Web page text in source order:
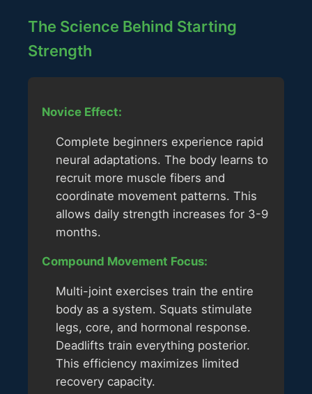
The Science Behind Starting
Strength
Novice Effect:
Complete beginners experience rapid
neural adaptations. The body learns to
recruit more muscle fibers and
coordinate movement patterns. This
allows daily strength increases for 3-9
months.
Compound Movement Focus:
Multi-joint exercises train the entire
body as a system. Squats stimulate
legs, core, and hormonal response.
Deadlifts train everything posterior.
This efficiency maximizes limited
recovery capacity.